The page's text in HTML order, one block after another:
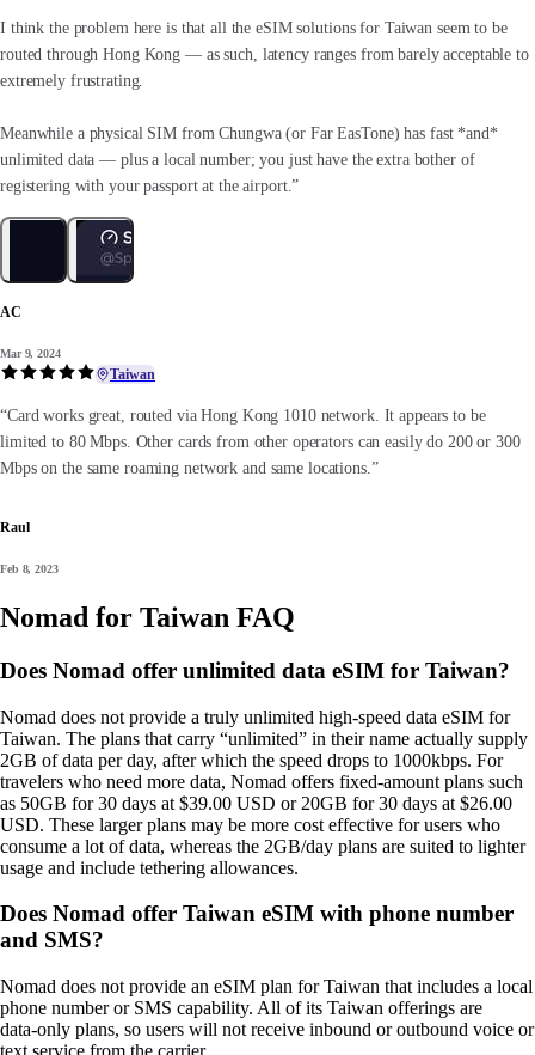
I think the problem here is that all the eSIM solutions for Taiwan seem to be
routed through Hong Kong — as such, latency ranges from barely acceptable to
extremely frustrating.
Meanwhile a physical SIM from Chungwa (or Far EasTone) has fast *and*
unlimited data — plus a local number; you just have the extra bother of
registering with your passport at the airport.”
AC
Mar 9, 2024
Taiwan
“Card works great, routed via Hong Kong 1010 network. It appears to be
limited to 80 Mbps. Other cards from other operators can easily do 200 or 300
Mbps on the same roaming network and same locations.”
Raul
Feb 8, 2023
Nomad for Taiwan FAQ
Does Nomad offer unlimited data eSIM for Taiwan?
Nomad does not provide a truly unlimited high‑speed data eSIM for
Taiwan. The plans that carry “unlimited” in their name actually supply
2GB of data per day, after which the speed drops to 1000kbps. For
travelers who need more data, Nomad offers fixed‑amount plans such
as 50GB for 30 days at $39.00 USD or 20GB for 30 days at $26.00
USD. These larger plans may be more cost effective for users who
consume a lot of data, whereas the 2GB/day plans are suited to lighter
usage and include tethering allowances.
Does Nomad offer Taiwan eSIM with phone number
and SMS?
Nomad does not provide an eSIM plan for Taiwan that includes a local
phone number or SMS capability. All of its Taiwan offerings are
data‑only plans, so users will not receive inbound or outbound voice or
text service from the carrier.